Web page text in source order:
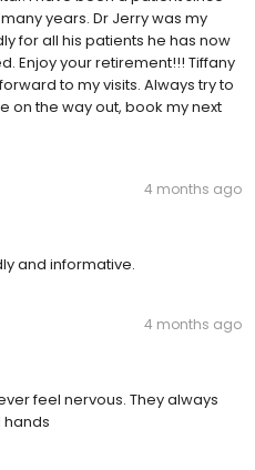
years. Dr Jerry was my
for all his patients he has now
Enjoy your retirement!!! Tiffany
to my visits. Always try to
on the way out, book my next
4 months ago
and informative.
4 months ago
feel nervous. They always